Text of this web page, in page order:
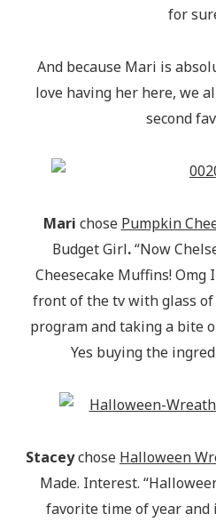
for
And because Mari is
love having her here, we
second
Mari chose Pumpkin
Budget Girl.“Now
Cheesecake Muffins! Omg
front of the tv with glass
program and taking a bite
Yes buying the
Staceychose Halloween
Made. Interest.
favorite time of year